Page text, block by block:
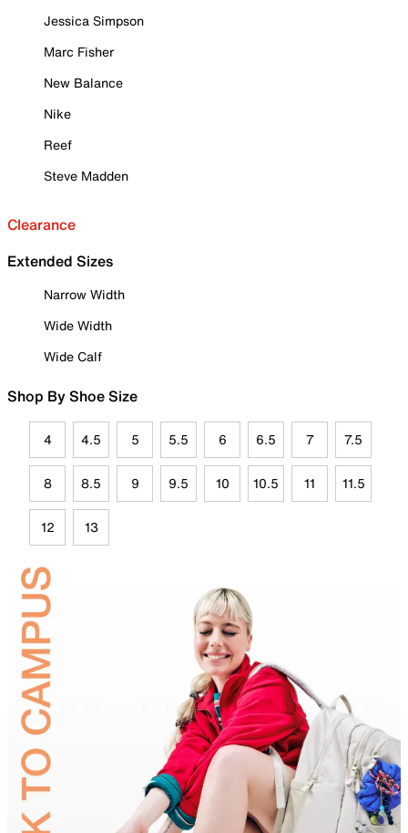
Jessica Simpson
Marc Fisher
New Balance
Nike
Reef
Steve Madden
Clearance
Extended Sizes
Narrow Width
Wide Width
Wide Calf
Shop By Shoe Size
4 4.5 5 5.5 6 6.5 7 7.5
8 8.5 9 9.5 10 10.5 11 11.5
12 13